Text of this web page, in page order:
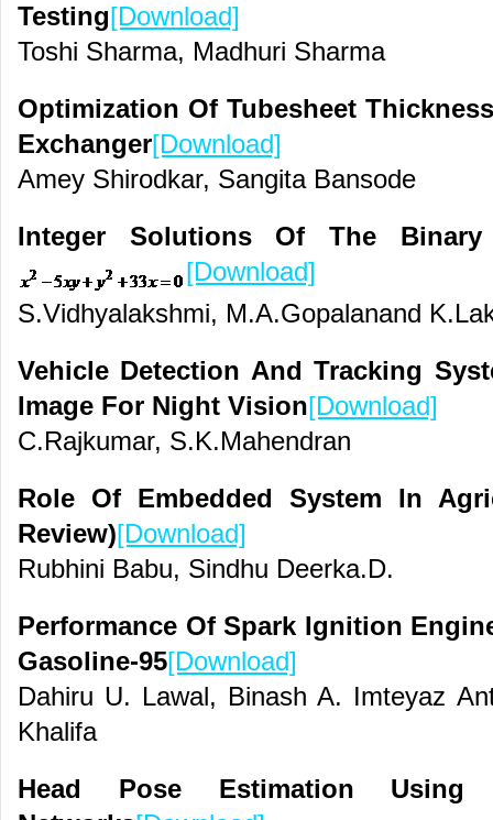
Testing[Download]
Toshi Sharma, Madhuri Sharma
Optimization Of Tubesheet
Exchanger[Download]
Amey Shirodkar, Sangita Bansode
Integer Solutions Of The
[Download]
S.Vidhyalakshmi, M.A.Gopalanand
Vehicle Detection And Tracking
Image For Night Vision[Download]
C.Rajkumar, S.K.Mahendran
Role Of Embedded System In
Review)[Download]
Rubhini Babu, Sindhu Deerka.D.
Performance Of Spark Ignition
Gasoline-95[Download]
Dahiru U. Lawal, Binash A. Imteyaz
Khalifa
Head Pose Estimation Using